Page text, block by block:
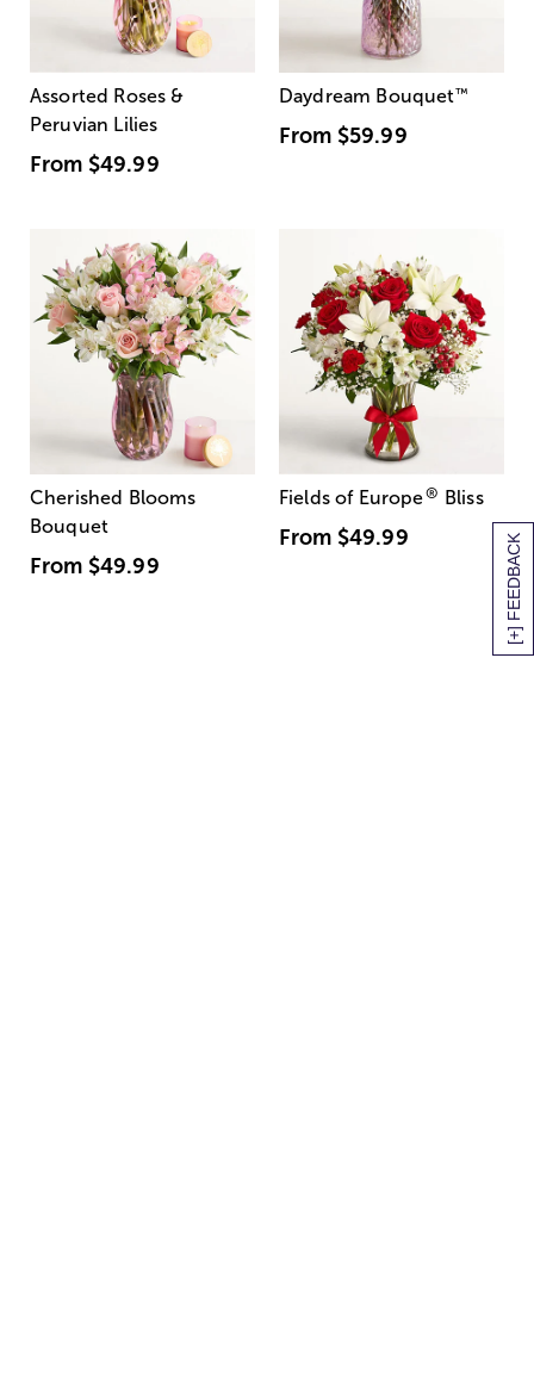
[+] FEEDBACK
Assorted Roses &
Peruvian Lilies
From $49.99
Daydream Bouquet™
From $59.99
Cherished Blooms
Bouquet
From $49.99
Fields of Europe® Bliss
From $49.99